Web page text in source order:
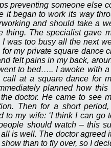
preventing someone else
it began to work its way
and should take a
thing. The specialist gave
was too busy all the next
my private square dance
felt pains in my back,
to bed….. I awoke with
at a square dance for
planned how
doctor. He came to see
Then for a short
to my wife: ‘I think I can go
should watch – this
is well. The doctor agreed
than to fly over, so I